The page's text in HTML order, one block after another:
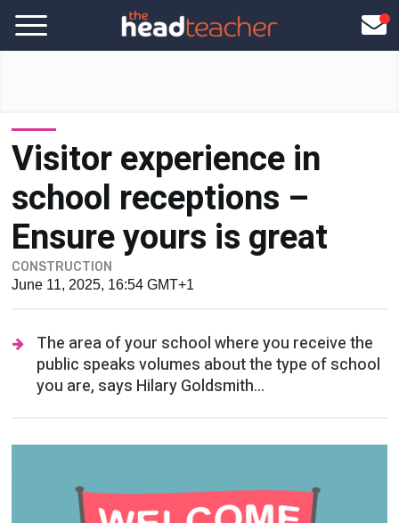
Visitor experience in
school receptions –
Ensure yours is great
CONSTRUCTION
June 11, 2025, 16:54 GMT+1
The area of your school where you receive the
public speaks volumes about the type of school
you are, says Hilary Goldsmith...